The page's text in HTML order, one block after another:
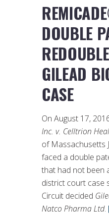
DOUBLE
GILEAD
CASE
On August 17,
Inc. v. Celltrion
of Massachusetts
faced a double
that had not been
district court case
Circuit decided
Natco Pharma Ltd.